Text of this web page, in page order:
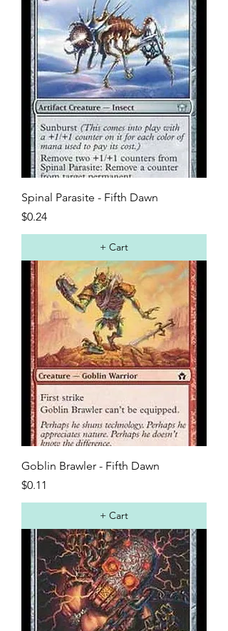
Spinal Parasite - Fifth Dawn
Price
$0.24
+ Cart
Goblin Brawler - Fifth Dawn
Price
$0.11
+ Cart